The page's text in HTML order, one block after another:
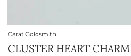
Carat Goldsmith
CLUSTER HEART CHARM